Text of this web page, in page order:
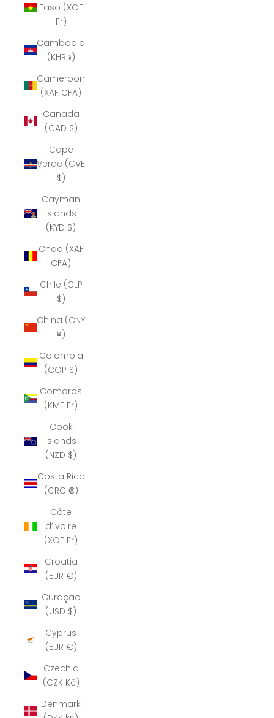
Faso (XOF
Fr)
Cambodia
(KHR ៛)
Cameroon
(XAF CFA)
Canada
(CAD $)
Cape
Verde (CVE
$)
Cayman
Islands
(KYD $)
Chad (XAF
CFA)
Chile (CLP
$)
China (CNY
¥)
Colombia
(COP $)
Comoros
(KMF Fr)
Cook
Islands
(NZD $)
Costa Rica
(CRC ₡)
Côte
d’Ivoire
(XOF Fr)
Croatia
(EUR €)
Curaçao
(USD $)
Cyprus
(EUR €)
Czechia
(CZK Kč)
Denmark